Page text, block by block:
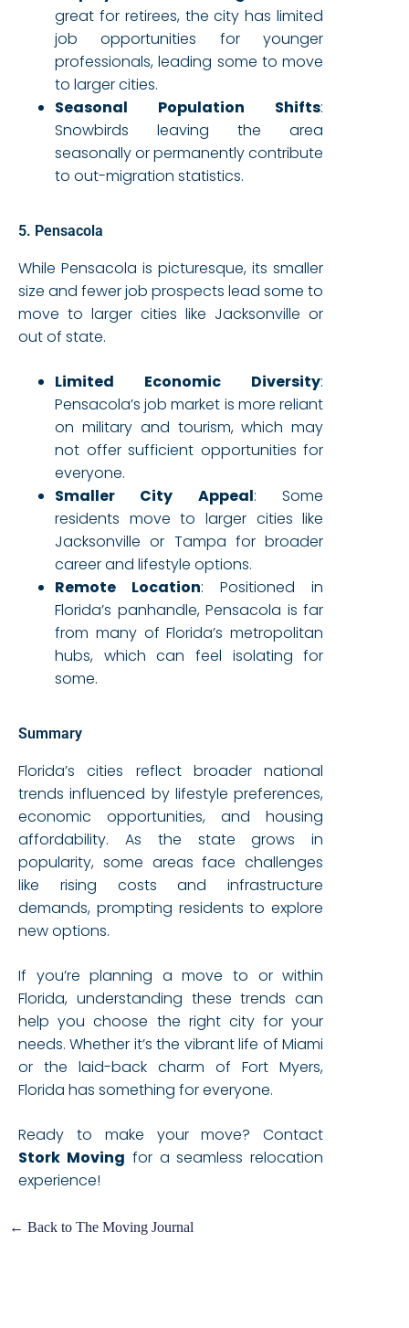
great for retirees, the city has limited
job opportunities for younger
professionals, leading some to move
to larger cities.
Seasonal Population Shifts:
Snowbirds leaving the area
seasonally or permanently contribute
to out-migration statistics.
5. Pensacola
While Pensacola is picturesque, its smaller
size and fewer job prospects lead some to
move to larger cities like Jacksonville or
out of state.
Limited Economic Diversity:
Pensacola’s job market is more reliant
on military and tourism, which may
not offer sufficient opportunities for
everyone.
Smaller City Appeal: Some
residents move to larger cities like
Jacksonville or Tampa for broader
career and lifestyle options.
Remote Location: Positioned in
Florida’s panhandle, Pensacola is far
from many of Florida’s metropolitan
hubs, which can feel isolating for
some.
Summary
Florida’s cities reflect broader national
trends influenced by lifestyle preferences,
economic opportunities, and housing
affordability. As the state grows in
popularity, some areas face challenges
like rising costs and infrastructure
demands, prompting residents to explore
new options.
If you’re planning a move to or within
Florida, understanding these trends can
help you choose the right city for your
needs. Whether it’s the vibrant life of Miami
or the laid-back charm of Fort Myers,
Florida has something for everyone.
Ready to make your move? Contact
Stork Moving for a seamless relocation
experience!
← Back to The Moving Journal